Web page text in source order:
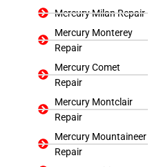
Mercury Milan Repair
Mercury Monterey
Repair
Mercury Comet
Repair
Mercury Montclair
Repair
Mercury Mountaineer
Repair